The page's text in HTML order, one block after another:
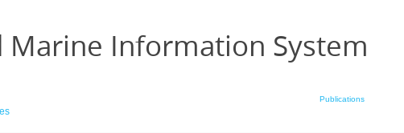
Marine Information System
Publications